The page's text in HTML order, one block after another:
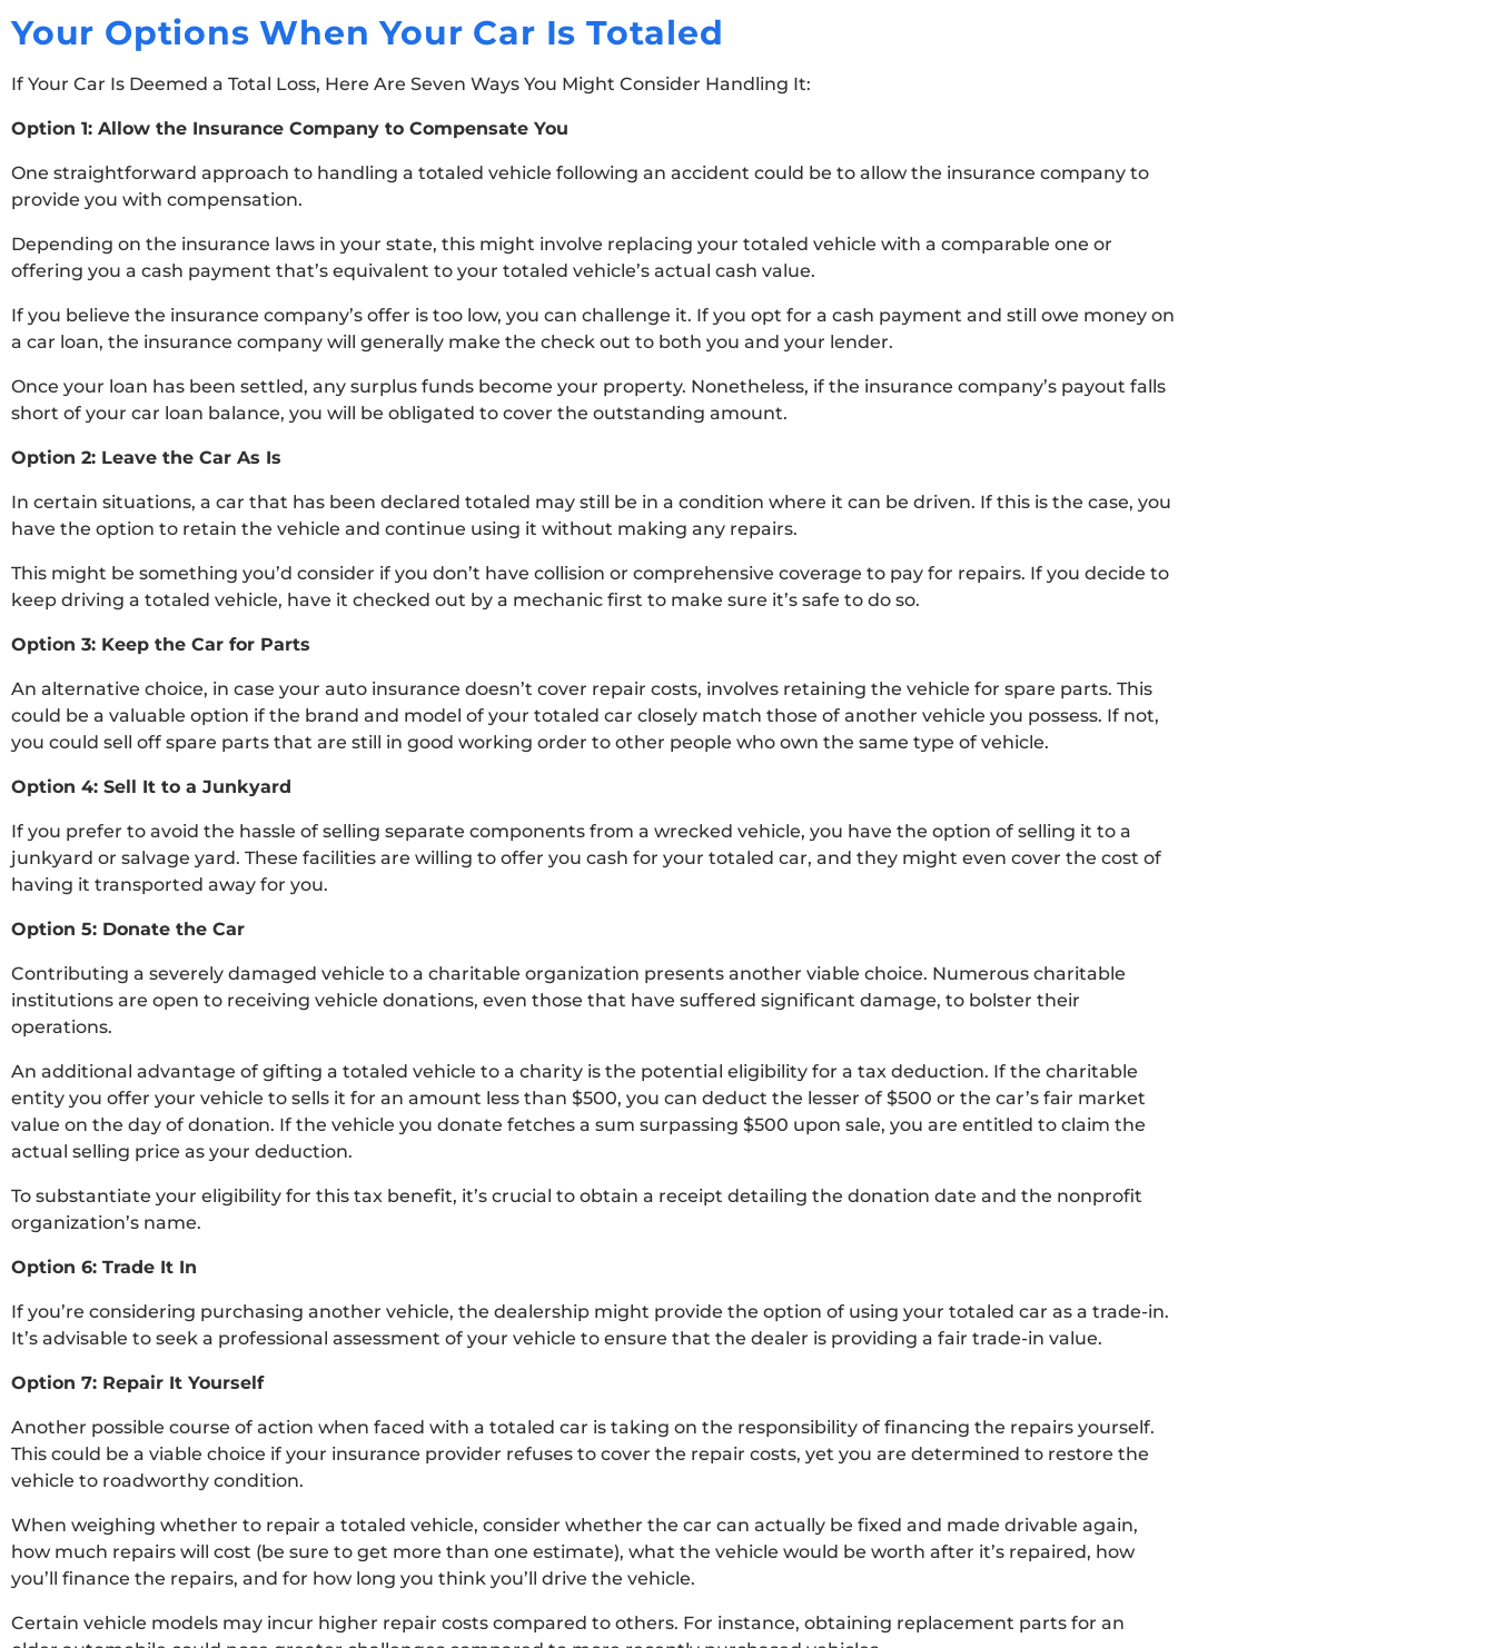
Your Options When Your Car Is Totaled
If Your Car Is Deemed a Total Loss, Here Are Seven Ways You Might Consider Handling It:
Option 1: Allow the Insurance Company to Compensate You
One straightforward approach to handling a totaled vehicle following an accident could be to allow the insurance company to
provide you with compensation.
Depending on the insurance laws in your state, this might involve replacing your totaled vehicle with a comparable one or
offering you a cash payment that’s equivalent to your totaled vehicle’s actual cash value.
If you believe the insurance company’s offer is too low, you can challenge it. If you opt for a cash payment and still owe money on
a car loan, the insurance company will generally make the check out to both you and your lender.
Once your loan has been settled, any surplus funds become your property. Nonetheless, if the insurance company’s payout falls
short of your car loan balance, you will be obligated to cover the outstanding amount.
Option 2: Leave the Car As Is
In certain situations, a car that has been declared totaled may still be in a condition where it can be driven. If this is the case, you
have the option to retain the vehicle and continue using it without making any repairs.
This might be something you’d consider if you don’t have collision or comprehensive coverage to pay for repairs. If you decide to
keep driving a totaled vehicle, have it checked out by a mechanic first to make sure it’s safe to do so.
Option 3: Keep the Car for Parts
An alternative choice, in case your auto insurance doesn’t cover repair costs, involves retaining the vehicle for spare parts. This
could be a valuable option if the brand and model of your totaled car closely match those of another vehicle you possess. If not,
you could sell off spare parts that are still in good working order to other people who own the same type of vehicle.
Option 4: Sell It to a Junkyard
If you prefer to avoid the hassle of selling separate components from a wrecked vehicle, you have the option of selling it to a
junkyard or salvage yard. These facilities are willing to offer you cash for your totaled car, and they might even cover the cost of
having it transported away for you.
Option 5: Donate the Car
Contributing a severely damaged vehicle to a charitable organization presents another viable choice. Numerous charitable
institutions are open to receiving vehicle donations, even those that have suffered significant damage, to bolster their
operations.
An additional advantage of gifting a totaled vehicle to a charity is the potential eligibility for a tax deduction. If the charitable
entity you offer your vehicle to sells it for an amount less than $500, you can deduct the lesser of $500 or the car’s fair market
value on the day of donation. If the vehicle you donate fetches a sum surpassing $500 upon sale, you are entitled to claim the
actual selling price as your deduction.
To substantiate your eligibility for this tax benefit, it’s crucial to obtain a receipt detailing the donation date and the nonprofit
organization’s name.
Option 6: Trade It In
If you’re considering purchasing another vehicle, the dealership might provide the option of using your totaled car as a trade-in.
It’s advisable to seek a professional assessment of your vehicle to ensure that the dealer is providing a fair trade-in value.
Option 7: Repair It Yourself
Another possible course of action when faced with a totaled car is taking on the responsibility of financing the repairs yourself.
This could be a viable choice if your insurance provider refuses to cover the repair costs, yet you are determined to restore the
vehicle to roadworthy condition.
When weighing whether to repair a totaled vehicle, consider whether the car can actually be fixed and made drivable again,
how much repairs will cost (be sure to get more than one estimate), what the vehicle would be worth after it’s repaired, how
you’ll finance the repairs, and for how long you think you’ll drive the vehicle.
Certain vehicle models may incur higher repair costs compared to others. For instance, obtaining replacement parts for an